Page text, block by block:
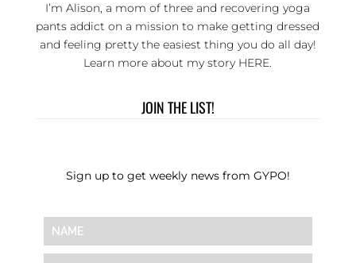
I’m Alison, a mom of three and recovering yoga
pants addict on a mission to make getting dressed
and feeling pretty the easiest thing you do all day!
Learn more about my story HERE.
JOIN THE LIST!
Sign up to get weekly news from GYPO!